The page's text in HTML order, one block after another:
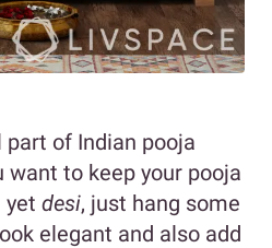
of Indian pooja
want to keep your pooja
yet desi, just hang some
elegant and also add